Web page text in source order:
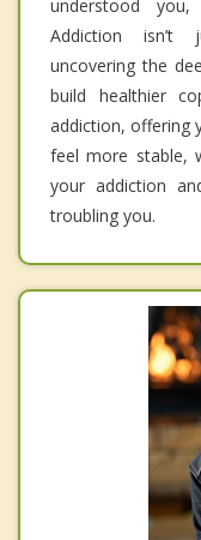
understood
Addiction isn’t
uncovering the
build healthier
addiction, offering
feel more stable,
your addiction
troubling you.